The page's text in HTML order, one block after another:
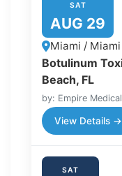
SAT
AUG 29
Miami /
Botulinum
Beach, FL
by: Empire
View Details →
SAT